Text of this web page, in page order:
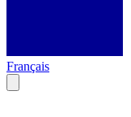
Français